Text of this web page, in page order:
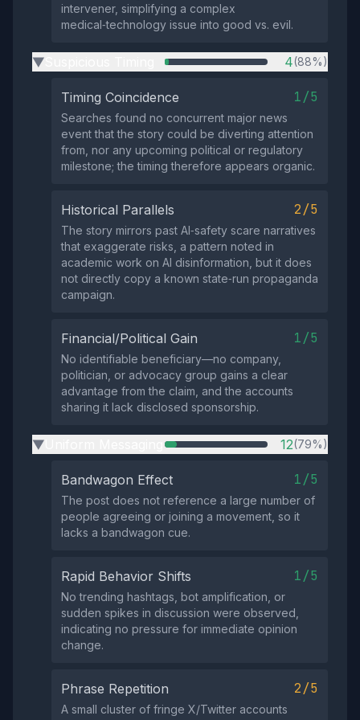
intervener, simplifying a complex
medical‑technology issue into good vs. evil.
▶ 4(88%)
Timing Coincidence 1/5
Searches found no concurrent major news
event that the story could be diverting attention
from, nor any upcoming political or regulatory
milestone; the timing therefore appears organic.
Historical Parallels 2/5
The story mirrors past AI‑safety scare narratives
that exaggerate risks, a pattern noted in
academic work on AI disinformation, but it does
not directly copy a known state‑run propaganda
campaign.
Financial/Political Gain 1/5
No identifiable beneficiary—no company,
politician, or advocacy group gains a clear
advantage from the claim, and the accounts
sharing it lack disclosed sponsorship.
▶ 12(79%)
Bandwagon Effect 1/5
The post does not reference a large number of
people agreeing or joining a movement, so it
lacks a bandwagon cue.
Rapid Behavior Shifts 1/5
No trending hashtags, bot amplification, or
sudden spikes in discussion were observed,
indicating no pressure for immediate opinion
change.
Phrase Repetition 2/5
A small cluster of fringe X/Twitter accounts